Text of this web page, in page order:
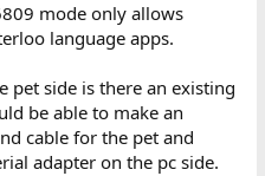
mode only allows
language apps.
pet side is there an existing
be able to make an
cable for the pet and
adapter on the pc side.